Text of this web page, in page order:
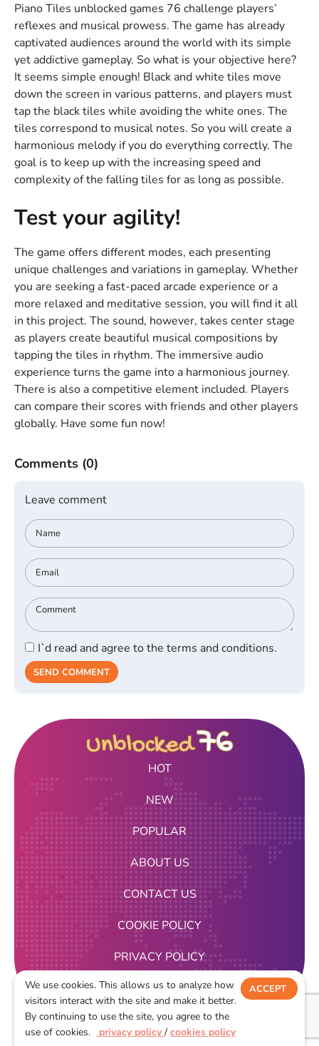
Piano Tiles unblocked games 76 challenge players’
reflexes and musical prowess. The game has already
captivated audiences around the world with its simple
yet addictive gameplay. So what is your objective here?
It seems simple enough! Black and white tiles move
down the screen in various patterns, and players must
tap the black tiles while avoiding the white ones. The
tiles correspond to musical notes. So you will create a
harmonious melody if you do everything correctly. The
goal is to keep up with the increasing speed and
complexity of the falling tiles for as long as possible.
Test your agility!
The game offers different modes, each presenting
unique challenges and variations in gameplay. Whether
you are seeking a fast-paced arcade experience or a
more relaxed and meditative session, you will find it all
in this project. The sound, however, takes center stage
as players create beautiful musical compositions by
tapping the tiles in rhythm. The immersive audio
experience turns the game into a harmonious journey.
There is also a competitive element included. Players
can compare their scores with friends and other players
globally. Have some fun now!
Comments (0)
Leave comment
I`d read and agree to the terms and conditions.
SEND COMMENT
HOT
NEW
POPULAR
ABOUT US
CONTACT US
COOKIE POLICY
PRIVACY POLICY
TERMS OF USE
2026
We use cookies. This allows us to analyze how
visitors interact with the site and make it better.
By continuing to use the site, you agree to the
use of cookies.
privacy policy / cookies policy
ACCEPT